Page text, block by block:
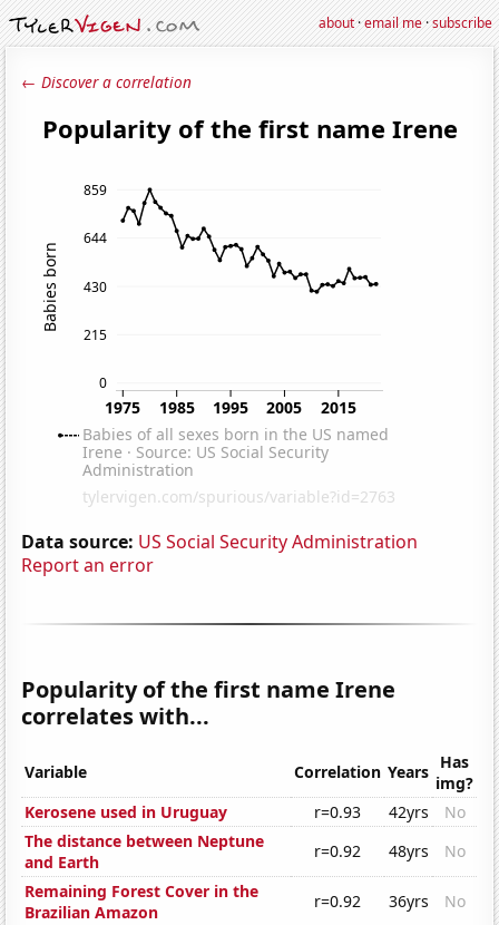
about·email me·subscribe
← Discover a correlation
Data source: US Social Security Administration
Report an error
Popularity of the first name Irene
correlates with...
Variable Correlation Years Has
img?
Kerosene used in Uruguay
r=0.93 42yrs
No
The distance between Neptune
and Earth
r=0.92 48yrs
No
Remaining Forest Cover in the
Brazilian Amazon
r=0.92 36yrs
No